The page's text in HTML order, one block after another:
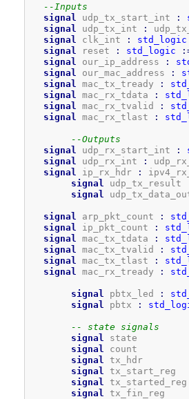
--Inputs
signal
udp_tx_start_int :
signal
udp_tx_int :
signal
clk_int :
std_logic
signal
reset : std_logic
signal
our_ip_address :
signal
our_mac_address :
signal
mac_tx_tready :
signal
mac_rx_tdata :
signal
mac_rx_tvalid :
signal
mac_rx_tlast :
--Outputs
signal
udp_rx_start_int :
signal
udp_rx_int :
signal
ip_rx_hdr :
signal
signal
signal arp_pkt_count :
signal
ip_pkt_count :
signal
mac_tx_tdata :
signal
mac_tx_tvalid :
signal
mac_tx_tlast :
signal
mac_rx_tready :
signal pbtx_led :
signal
pbtx :
-- state signals
signal
signal
signal
signal
signal
signal